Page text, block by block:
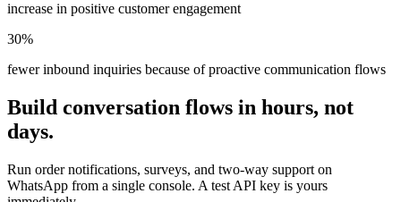
increase in positive customer engagement
30%
fewer inbound inquiries because of proactive communication flows
Build conversation flows in hours, not
days.
Run order notifications, surveys, and two-way support on
WhatsApp from a single console. A test API key is yours